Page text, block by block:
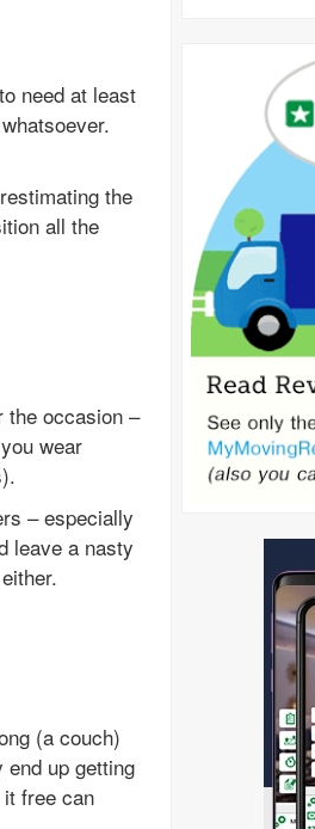
need at least
the
all the
the occasion –
wear
– especially
leave a nasty
(a couch)
up getting
free can